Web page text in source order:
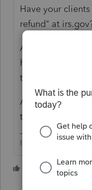
Have your
refund" at
And yes, it's
have been
threads on this
As to the
that it is not your
HumanKind... Be
1 person likes